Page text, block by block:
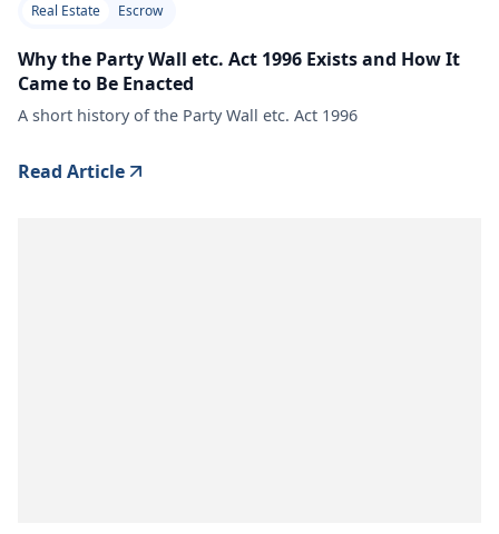
Real Estate Escrow
Why the Party Wall etc. Act 1996 Exists and How It
Came to Be Enacted
A short history of the Party Wall etc. Act 1996
Read Article